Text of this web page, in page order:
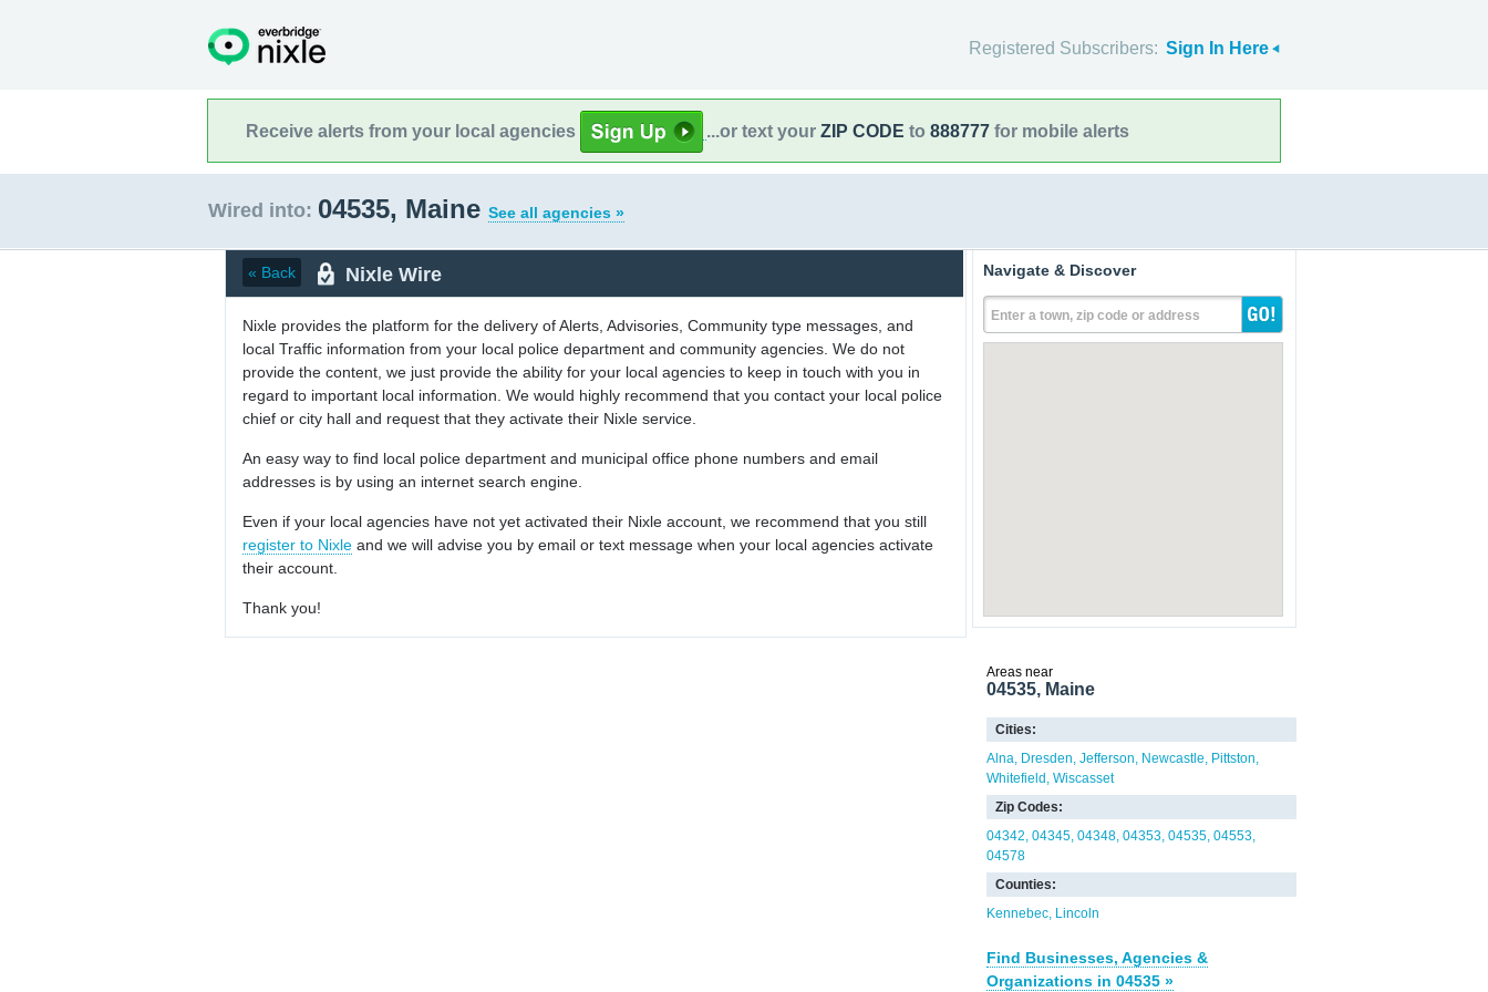
Registered Subscribers: Sign In Here
Receive alerts from your local agencies ...or text your ZIP CODE to 888777 for mobile alerts
Wired into: 04535, Maine See all agencies »
« Back Nixle Wire
Nixle provides the platform for the delivery of Alerts, Advisories, Community type messages, and
local Traffic information from your local police department and community agencies. We do not
provide the content, we just provide the ability for your local agencies to keep in touch with you in
regard to important local information. We would highly recommend that you contact your local police
chief or city hall and request that they activate their Nixle service.
An easy way to find local police department and municipal office phone numbers and email
addresses is by using an internet search engine.
Even if your local agencies have not yet activated their Nixle account, we recommend that you still
register to Nixle and we will advise you by email or text message when your local agencies activate
their account.
Thank you!
Navigate & Discover
Enter a town, zip code or address
Areas near
04535, Maine
Cities:
Alna Dresden Jefferson Newcastle
Pittston
Whitefield Wiscasset
Zip Codes:
04342 04345 04348 04353 04535 04553
04578
Counties:
Kennebec Lincoln
Find Businesses, Agencies &
Organizations in 04535 »